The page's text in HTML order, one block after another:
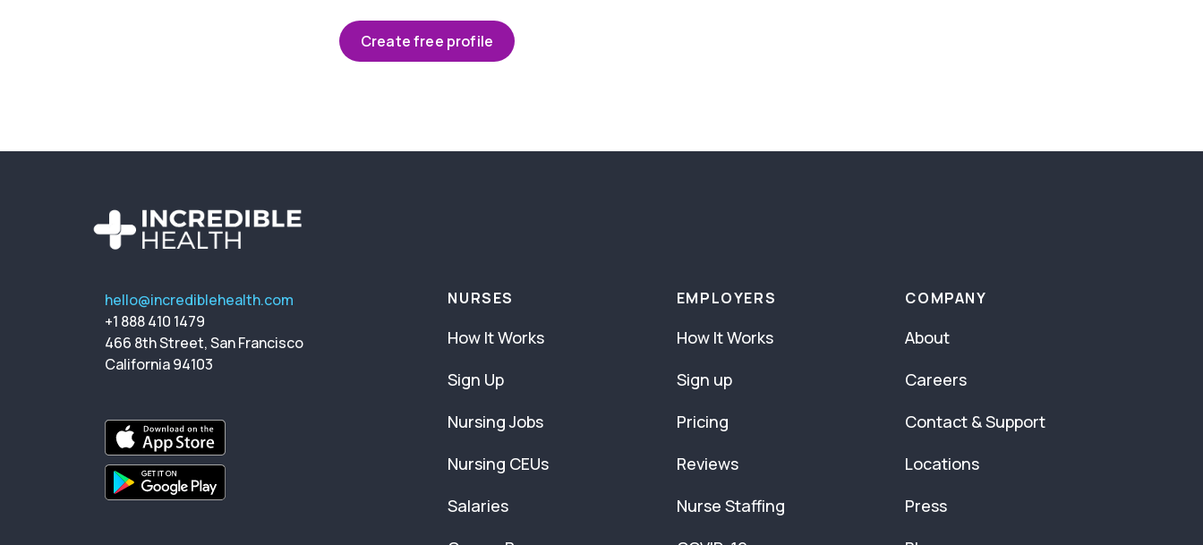
Create free profile
hello@incrediblehealth.com
+1 888 410 1479
466 8th Street, San Francisco
California 94103
NURSES
How It Works
Sign Up
Nursing Jobs
Nursing CEUs
Salaries
EMPLOYERS
How It Works
Sign up
Pricing
Reviews
Nurse Staffing
COMPANY
About
Careers
Contact & Support
Locations
Press